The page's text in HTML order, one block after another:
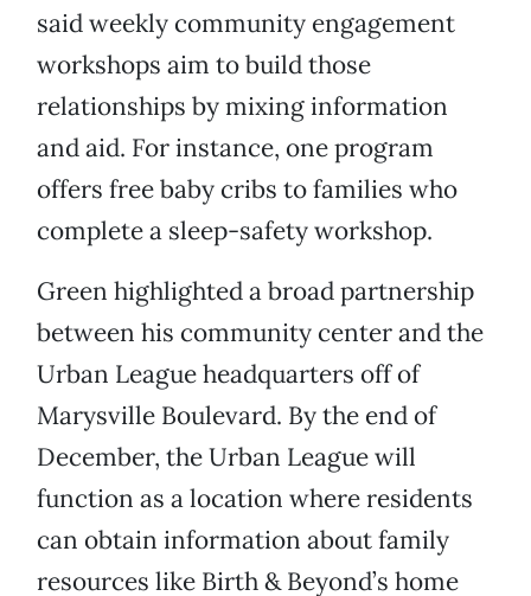
said weekly community engagement
workshops aim to build those
relationships by mixing information
and aid. For instance, one program
offers free baby cribs to families who
complete a sleep-safety workshop.
Green highlighted a broad partnership
between his community center and the
Urban League headquarters off of
Marysville Boulevard. By the end of
December, the Urban League will
function as a location where residents
can obtain information about family
resources like Birth & Beyond’s home